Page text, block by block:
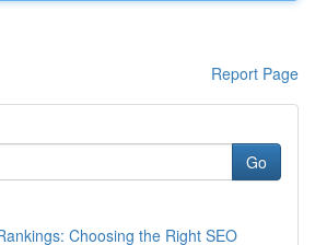
Report Page
Go
Choosing the Right SEO